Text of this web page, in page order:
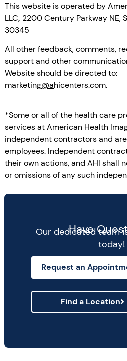
This website is operated by
LLC, 2200 Century Parkway NE,
30345
All other feedback, comments,
support and other
Website should be directed to:
marketing@ahicenters.com.
*Some or all of the health care
services at American Health
independent contractors and are
employees. Independent
their own actions, and AHI shall
or omissions of any such
Have
Our dedicated team
today!
Request an
Find a Location